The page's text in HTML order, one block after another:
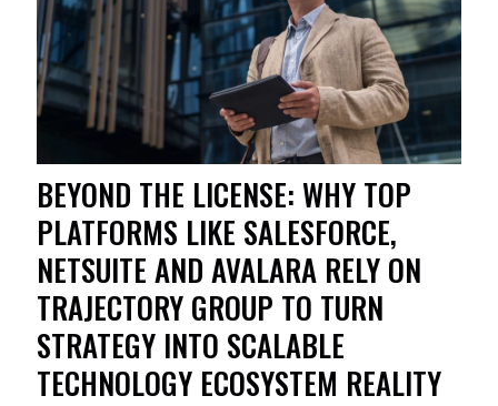
BEYOND THE LICENSE: WHY TOP
PLATFORMS LIKE SALESFORCE,
NETSUITE AND AVALARA RELY ON
TRAJECTORY GROUP TO TURN
STRATEGY INTO SCALABLE
TECHNOLOGY ECOSYSTEM REALITY